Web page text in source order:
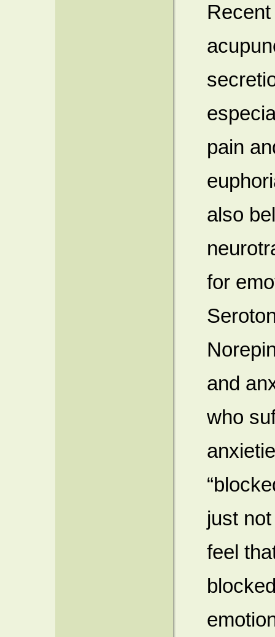
pain
also
for
and
who
just
feel